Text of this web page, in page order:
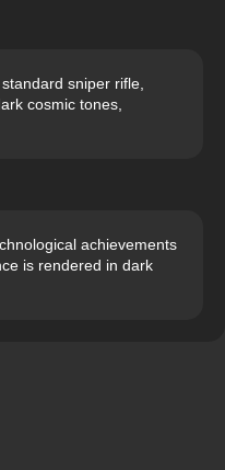
sniper rifle,
cosmic tones,
achievements
is rendered in dark